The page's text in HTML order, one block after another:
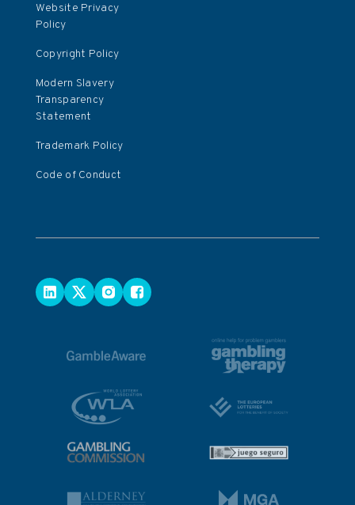
Website Privacy
Policy
Copyright Policy
Modern Slavery
Transparency
Statement
Trademark Policy
Code of Conduct